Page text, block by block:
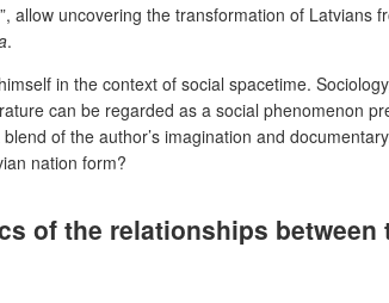
allow uncovering the transformation of Latvians
.
in the context of social spacetime.
can be regarded as a social phenomenon
of the author’s imagination and
nation form?
of the relationships between